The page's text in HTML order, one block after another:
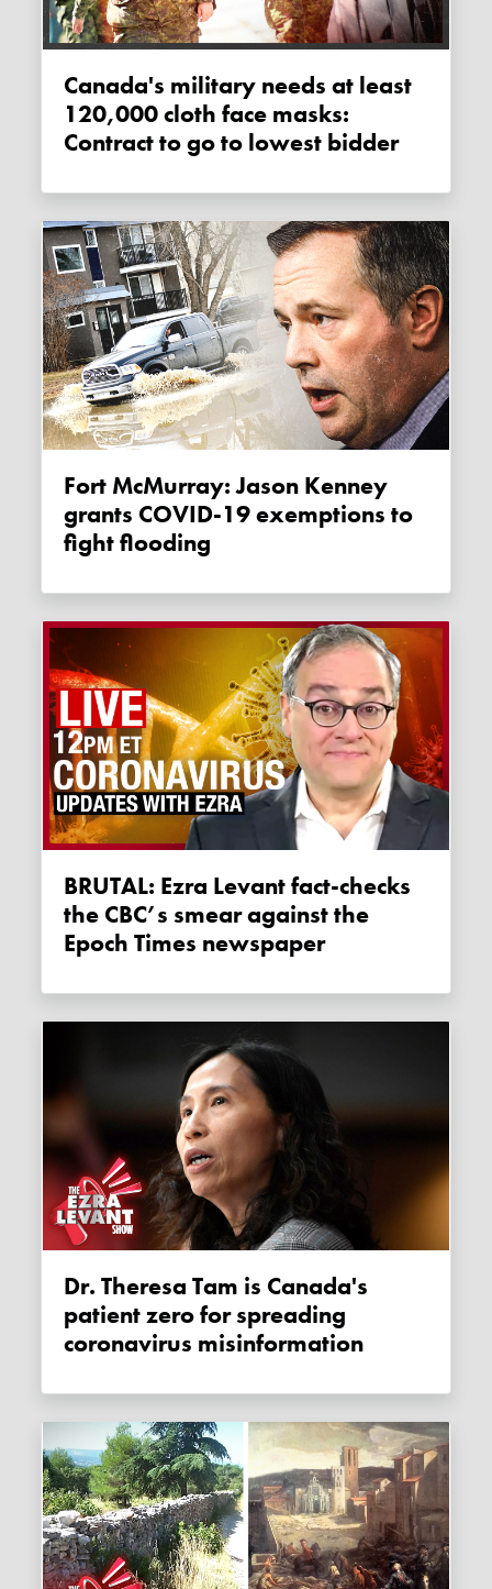
Canada's military needs at least
120,000 cloth face masks:
Contract to go to lowest bidder
Fort McMurray: Jason Kenney
grants COVID-19 exemptions to
fight flooding
BRUTAL: Ezra Levant fact-checks
the CBC’s smear against the
Epoch Times newspaper
Dr. Theresa Tam is Canada's
patient zero for spreading
coronavirus misinformation